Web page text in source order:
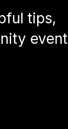
tips,
event